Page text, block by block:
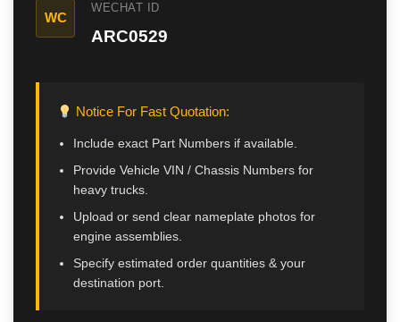
WC
WECHAT ID
ARC0529
Notice For Fast Quotation:
Include exact Part Numbers if available.
Provide Vehicle VIN / Chassis Numbers for
heavy trucks.
Upload or send clear nameplate photos for
engine assemblies.
Specify estimated order quantities & your
destination port.